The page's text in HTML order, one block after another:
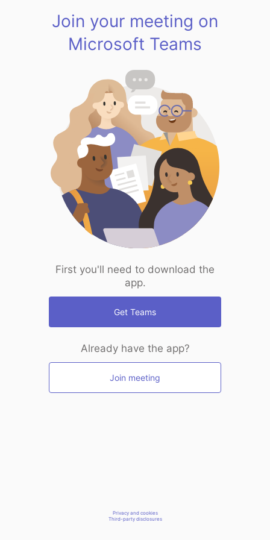
Join your meeting on
Microsoft Teams
First you'll need to download the
app.
Get Teams
Already have the app?
Join meeting
Privacy and cookies
Third-party disclosures